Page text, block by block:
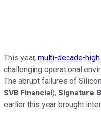
This year, multi-decade-
challenging operational
The abrupt failures of
SVB Financial), Signature
earlier this year brought